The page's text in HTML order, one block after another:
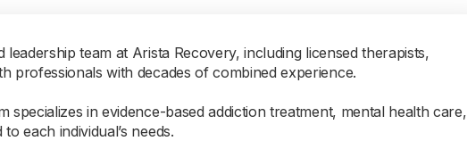
team at Arista Recovery, including licensed therapists,
professionals with decades of combined experience.
specializes in evidence-based addiction treatment, mental health care,
each individual’s needs.